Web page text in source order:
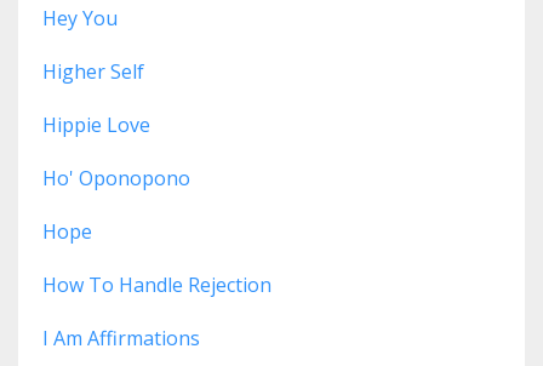
Hey You
Higher Self
Hippie Love
Ho' Oponopono
Hope
How To Handle Rejection
I Am Affirmations